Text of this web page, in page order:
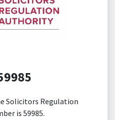
Solicitors Regulation
is 59985.